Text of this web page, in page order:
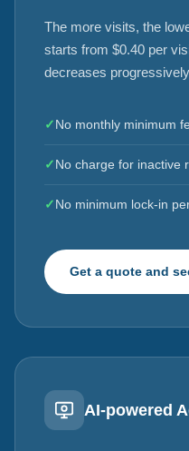
The more visits, the
starts from $0.40 per
decreases
✓No monthly minimum
✓No charge for inactive
✓No minimum lock-in
Get a quote and
AI-powered